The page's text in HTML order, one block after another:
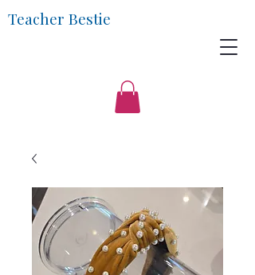
Teacher Bestie